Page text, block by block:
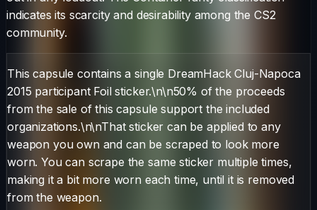
indicates its scarcity and desirability among the CS2
community.
This capsule contains a single DreamHack Cluj-Napoca
2015 participant Foil sticker.\n\n50% of the proceeds
from the sale of this capsule support the included
organizations.\n\nThat sticker can be applied to any
weapon you own and can be scraped to look more
worn. You can scrape the same sticker multiple times,
making it a bit more worn each time, until it is removed
from the weapon.